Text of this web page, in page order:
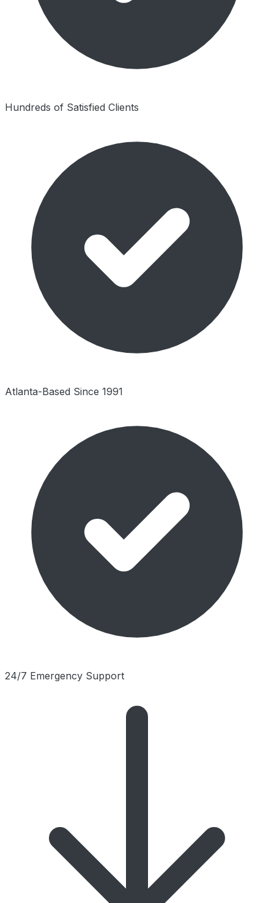
Hundreds of Satisfied Clients
Atlanta-Based Since 1991
24/7 Emergency Support